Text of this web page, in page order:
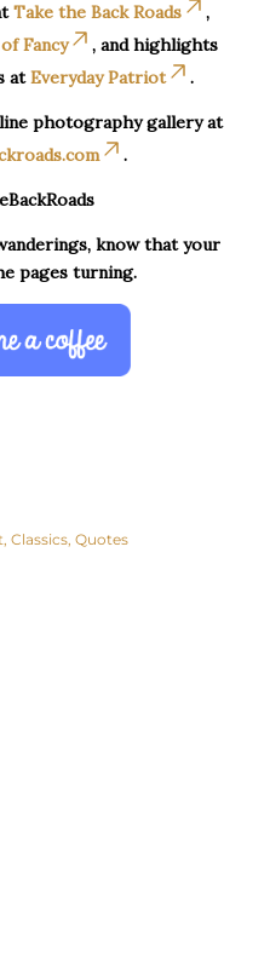
Take the Back Roads
,
Fancy
, and highlights
atEveryday Patriot .
photography gallery at
.
know that your
pages turning.
Classics Quotes